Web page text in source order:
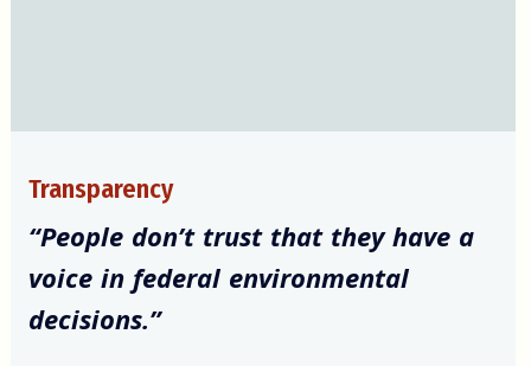
Transparency
“People don’t trust that they have a
voice in federal environmental
decisions.”